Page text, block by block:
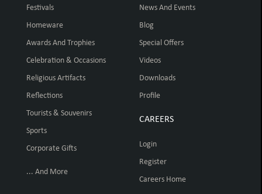
Festivals
Homeware
Awards And Trophies
Celebration & Occasions
Religious Artifacts
Reflections
Tourists & Souvenirs
Sports
Corporate Gifts
... And More
News And Events
Blog
Special Offers
Videos
Downloads
Profile
CAREERS
Login
Register
Careers Home